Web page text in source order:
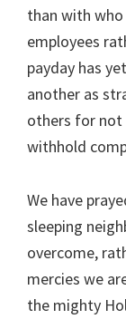
than with who
employees
payday has
another as
others for not
withhold
We have
sleeping
overcome,
mercies we
the mighty